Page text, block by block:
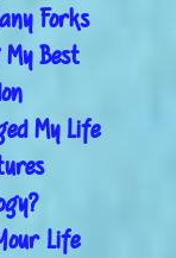
Forks
Best
My Life
Life